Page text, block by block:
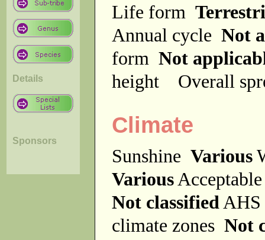
Details
Sponsors
Life form
Annual cycle Not
form Not
height
Overall
Climate
Sunshine Various
Various
Not classified
climate zones Not